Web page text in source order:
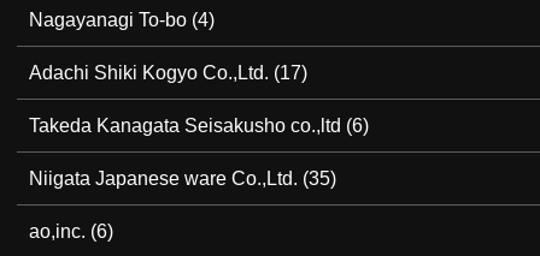
Nagayanagi To-bo (4)
Adachi Shiki Kogyo Co.,Ltd. (17)
Takeda Kanagata Seisakusho co.,ltd (6)
Niigata Japanese ware Co.,Ltd. (35)
ao,inc. (6)